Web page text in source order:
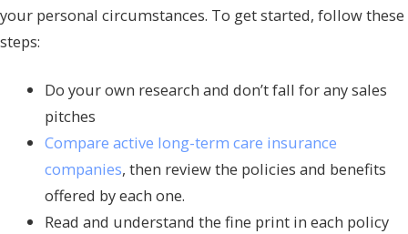
your personal circumstances. To get started, follow these
steps:
Do your own research and don’t fall for any sales
pitches
Compare active long-term care insurance
companies, then review the policies and benefits
offered by each one.
Read and understand the fine print in each policy